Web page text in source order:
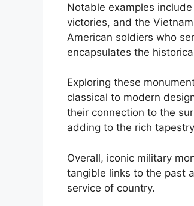
Notable examples
victories, and the
American soldiers who
encapsulates the
Exploring these
classical to modern
their connection to the
adding to the rich
Overall, iconic military
tangible links to the past
service of country.